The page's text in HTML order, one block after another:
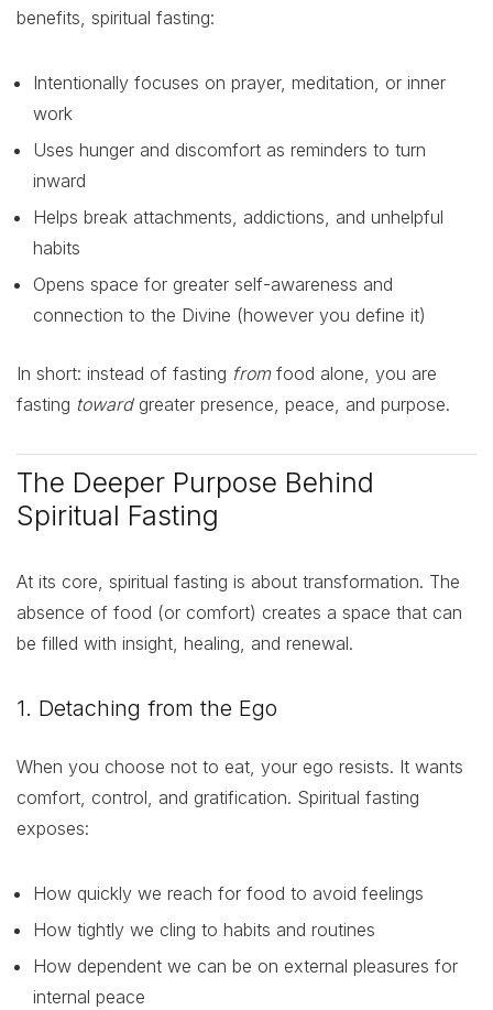
benefits, spiritual fasting:
Intentionally focuses on prayer, meditation, or inner
work
Uses hunger and discomfort as reminders to turn
inward
Helps break attachments, addictions, and unhelpful
habits
Opens space for greater self-awareness and
connection to the Divine (however you define it)
In short: instead of fasting fromfood alone, you are
fasting towardgreater presence, peace, and purpose.
The Deeper Purpose Behind
Spiritual Fasting
At its core, spiritual fasting is about transformation. The
absence of food (or comfort) creates a space that can
be filled with insight, healing, and renewal.
1. Detaching from the Ego
When you choose not to eat, your ego resists. It wants
comfort, control, and gratification. Spiritual fasting
exposes:
How quickly we reach for food to avoid feelings
How tightly we cling to habits and routines
How dependent we can be on external pleasures for
internal peace